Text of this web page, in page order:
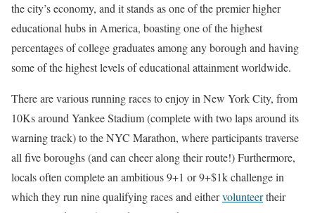
the city’s economy, and it stands as one of the premier higher
educational hubs in America, boasting one of the highest
percentages of college graduates among any borough and having
some of the highest levels of educational attainment worldwide.
There are various running races to enjoy in New York City, from
10Ks around Yankee Stadium (complete with two laps around its
warning track) to the NYC Marathon, where participants traverse
all five boroughs (and can cheer along their route!) Furthermore,
locals often complete an ambitious 9+1 or 9+$1k challenge in
which they run nine qualifying races and eithervolunteertheir